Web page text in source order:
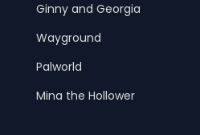
Ginny and Georgia
Wayground
Palworld
Mina the Hollower